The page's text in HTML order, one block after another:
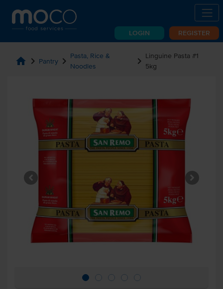
LOGIN REGISTER
home chevron_right Pantry chevron_right Pasta, Rice &
Noodles
chevron_right Linguine Pasta #1
5kg